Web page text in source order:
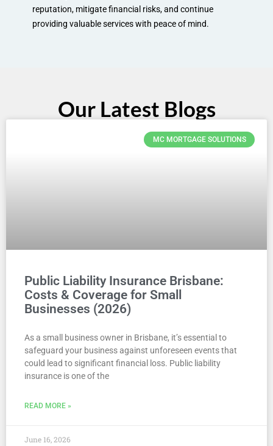
reputation, mitigate financial risks, and continue
providing valuable services with peace of mind.
Our Latest Blogs
MC MORTGAGE SOLUTIONS
Public Liability Insurance Brisbane:
Costs & Coverage for Small
Businesses (2026)
As a small business owner in Brisbane, it’s essential to
safeguard your business against unforeseen events that
could lead to significant financial loss. Public liability
insurance is one of the
READ MORE »
June 16, 2026